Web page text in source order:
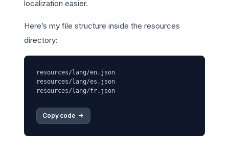
localization easier.
Here’s my file structure inside the resources
directory:
resources/lang/en.json
resources/lang/es.json
Copy code ->